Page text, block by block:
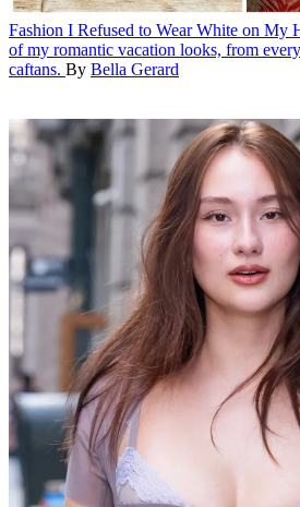
Fashion I Refused to Wear White on My
of my romantic vacation looks, from
caftans. By Bella Gerard